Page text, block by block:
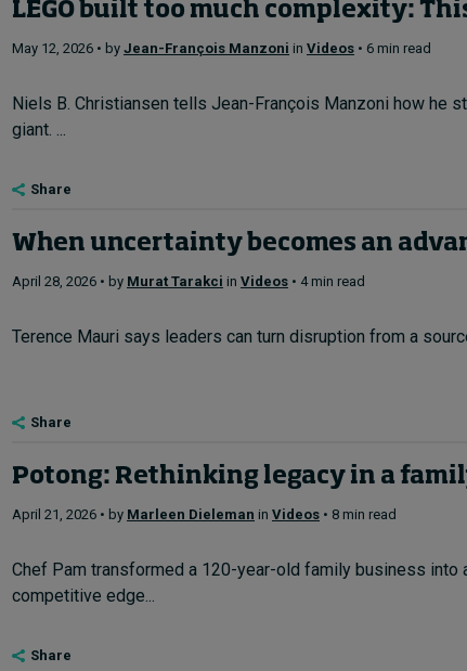
LEGO built too much complexity:
May 12, 2026 • by Jean-François Manzoni in Videos • 6 min read
Niels B. Christiansen tells Jean-François Manzoni how he
giant. ...
Share
When uncertainty becomes an
April 28, 2026 • by Murat Tarakci in Videos • 4 min read
Terence Mauri says leaders can turn disruption from a
Share
Potong: Rethinking legacy in a
April 21, 2026 • by Marleen Dieleman in Videos • 8 min read
Chef Pam transformed a 120-year-old family business into
competitive edge...
Share